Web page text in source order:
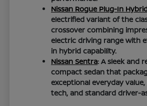
Nissan Rogue Plug-In
electrified variant of the
crossover combining
electric driving range with
in hybrid capability.
Nissan Sentra: A sleek and
compact sedan that
exceptional everyday
tech, and standard driver-